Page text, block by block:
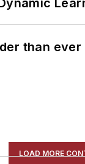
than ever
LOAD MORE